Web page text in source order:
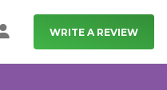
Log in WRITE A REVIEW